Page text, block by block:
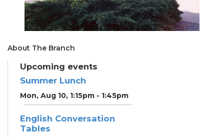
About The Branch
Upcoming events
Summer Lunch
Mon, Aug 10, 1:15pm - 1:45pm
English Conversation
Tables